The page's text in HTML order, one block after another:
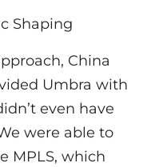
Shaping
China
Umbra with
even have
were able to
MPLS, which